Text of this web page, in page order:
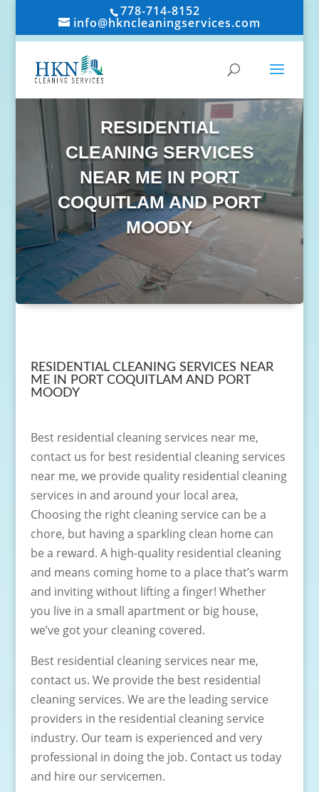
778-714-8152
info@hkncleaningservices.com
RESIDENTIAL
CLEANING SERVICES
NEAR ME IN PORT
COQUITLAM AND PORT
MOODY
RESIDENTIAL CLEANING SERVICES NEAR
ME IN PORT COQUITLAM AND PORT
MOODY
Best residential cleaning services near me,
contact us for best residential cleaning services
near me, we provide quality residential cleaning
services in and around your local area,
Choosing the right cleaning service can be a
chore, but having a sparkling clean home can
be a reward. A high-quality residential cleaning
and means coming home to a place that’s warm
and inviting without lifting a finger! Whether
you live in a small apartment or big house,
we’ve got your cleaning covered.
Best residential cleaning services near me,
contact us. We provide the best residential
cleaning services. We are the leading service
providers in the residential cleaning service
industry. Our team is experienced and very
professional in doing the job. Contact us today
and hire our servicemen.